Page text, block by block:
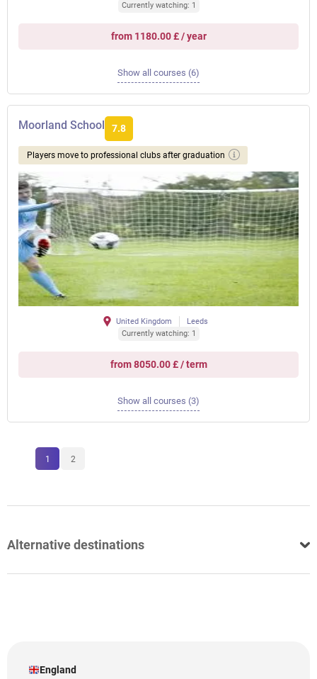
Currently watching: 1
from 1180.00 £ / year
Show all courses (6)
Moorland School 7.8
Players move to professional clubs after graduation
United Kingdom
Leeds
Currently watching: 1
from 8050.00 £ / term
Show all courses (3)
1 2
Alternative destinations
England